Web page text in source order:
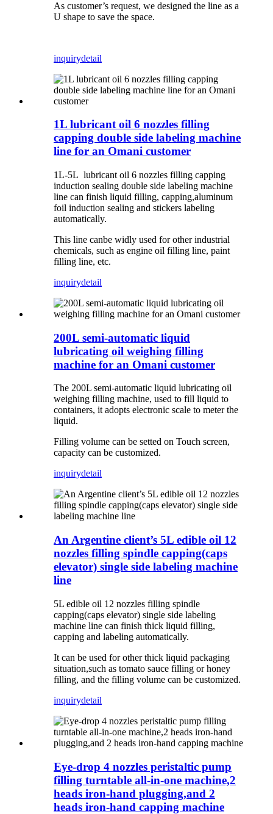
As customer’s request, we designed the line as a
U shape to save the space.
inquirydetail
1L lubricant oil 6 nozzles filling
capping double side labeling machine
line for an Omani customer
1L-5L lubricant oil 6 nozzles filling capping
induction sealing double side labeling machine
line can finish liquid filling, capping,aluminum
foil induction sealing and stickers labeling
automatically.
This line canbe widly used for other industrial
chemicals, such as engine oil filling line, paint
filling line, etc.
inquirydetail
200L semi-automatic liquid
lubricating oil weighing filling
machine for an Omani customer
The 200L semi-automatic liquid lubricating oil
weighing filling machine, used to fill liquid to
containers, it adopts electronic scale to meter the
liquid.
Filling volume can be setted on Touch screen,
capacity can be customized.
inquirydetail
An Argentine client’s 5L edible oil 12
nozzles filling spindle capping(caps
elevator) single side labeling machine
line
5L edible oil 12 nozzles filling spindle
capping(caps elevator) single side labeling
machine line can finish thick liquid filling,
capping and labeling automatically.
It can be used for other thick liquid packaging
situation,such as tomato sauce filling or honey
filling, and the filling volume can be customized.
inquirydetail
Eye-drop 4 nozzles peristaltic pump
filling turntable all-in-one machine,2
heads iron-hand plugging,and 2
heads iron-hand capping machine